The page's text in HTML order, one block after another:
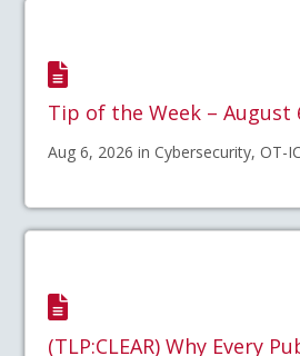
Tip of the Week – August
Aug 6, 2026 in Cybersecurity, OT-
(TLP:CLEAR) Why Every